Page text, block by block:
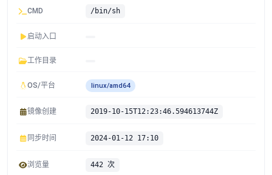
CMD /bin/sh
启动入口
工作目录
OS/平台 linux/amd64
镜像创建 2019-10-15T12:23:46.594613744Z
同步时间 2024-01-12 17:10
浏览量 442 次